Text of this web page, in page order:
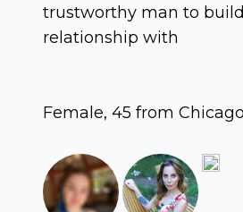
trustworthy man to
relationship with
Female, 45 from